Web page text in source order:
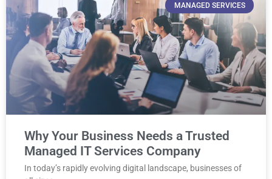
MANAGED SERVICES
Why Your Business Needs a Trusted
Managed IT Services Company
In today’s rapidly evolving digital landscape, businesses of